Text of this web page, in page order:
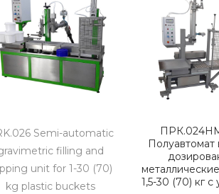
Semi-automatic
filling and
unit for 1-30 (70)
kg plastic buckets
Полуавтомат
1,5-30 (70) кг с